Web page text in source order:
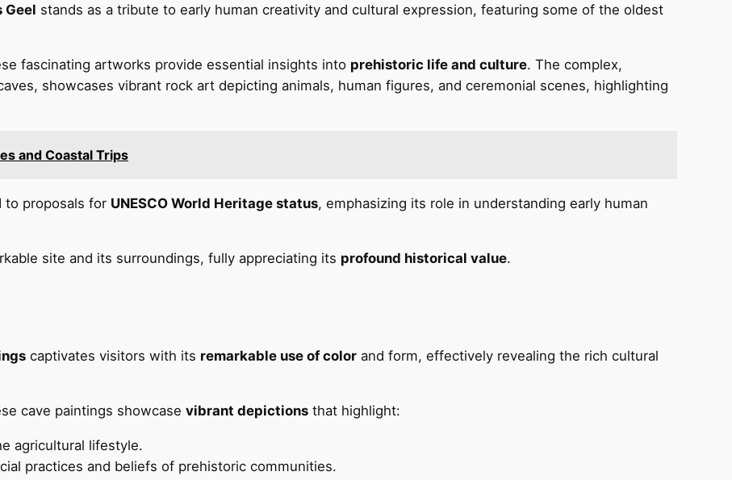
Geel stands as a tribute to early human creativity and cultural expression, featuring some of the oldest
fascinating artworks provide essential insights into prehistoric life and culture. The complex,
showcases vibrant rock art depicting animals, human figures, and ceremonial scenes, highlighting
and Coastal Trips
to proposals for UNESCO World Heritage status, emphasizing its role in understanding early human
site and its surroundings, fully appreciating its profound historical value.
captivates visitors with its remarkable use of color and form, effectively revealing the rich cultural
cave paintings showcase vibrant depictions that highlight:
agricultural lifestyle.
practices and beliefs of prehistoric communities.